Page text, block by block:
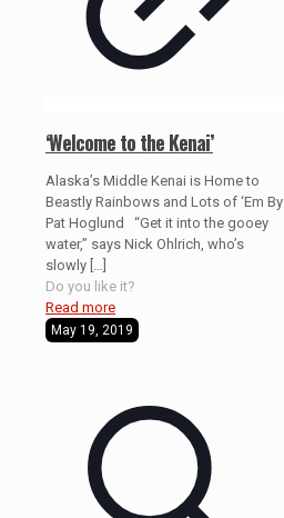
‘Welcome to the Kenai’
Alaska’s Middle Kenai is Home to
Beastly Rainbows and Lots of ‘Em By
Pat Hoglund “Get it into the gooey
water,” says Nick Ohlrich, who’s
slowly
Do you like it?
Read more
May 19, 2019